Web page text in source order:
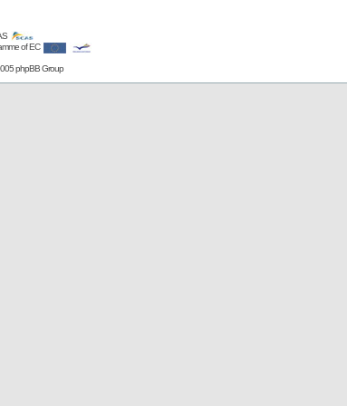
of EC
phpBB Group